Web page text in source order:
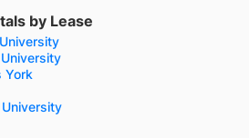
by Lease
York